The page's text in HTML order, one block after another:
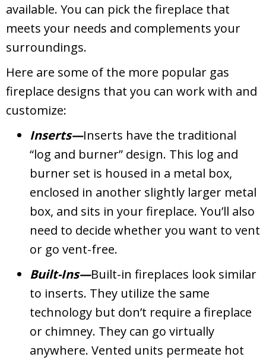
available. You can pick the fireplace that
meets your needs and complements your
surroundings.
Here are some of the more popular gas
fireplace designs that you can work with and
customize:
Inserts—Inserts have the traditional
“log and burner” design. This log and
burner set is housed in a metal box,
enclosed in another slightly larger metal
box, and sits in your fireplace. You’ll also
need to decide whether you want to vent
or go vent-free.
Built-Ins—Built-in fireplaces look similar
to inserts. They utilize the same
technology but don’t require a fireplace
or chimney. They can go virtually
anywhere. Vented units permeate hot